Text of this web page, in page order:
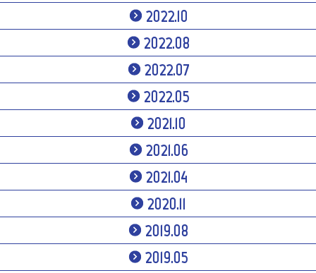
2022.10
2022.08
2022.07
2022.05
2021.10
2021.06
2021.04
2020.11
2019.08
2019.05